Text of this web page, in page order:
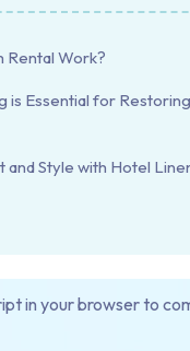
Rental Work?
is Essential for Restoring
Style with Hotel
in your browser to